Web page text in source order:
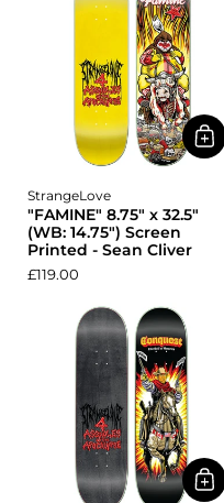
StrangeLove
"FAMINE" 8.75" x 32.5"
(WB: 14.75") Screen
Printed - Sean Cliver
£119.00